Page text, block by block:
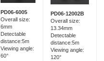
PD06-6005
Overall size:
6mm
Detectable
distance:5m
Viewing angle:
60°
PD06-12002B
Overall size:
13.34mm
Detectable
distance:5m
Viewing angle:
120°